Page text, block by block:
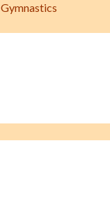
Gymnastics